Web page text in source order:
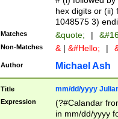
hex digits or (ii)
1048575 3)
Matches &quote; |
Non-Matches & | &#Hello; |
Author Michael Ash
Title mm/dd/yyyy
Expression
(?#Calandar
in mm/dd/yyyy